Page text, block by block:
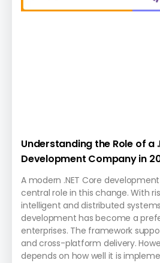
Understanding the Role of a
Development Company in
A modern .NET Core
central role in this change. With
intelligent and distributed
development has become a
enterprises. The framework
and cross-platform delivery.
depends on how well it is